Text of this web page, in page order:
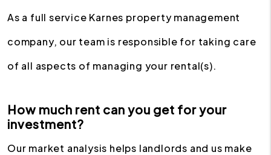
As a full service Karnes property management
company, our team is responsible for taking care
of all aspects of managing your rental(s).
How much rent can you get for your
investment?
Our market analysis helps landlords and us make